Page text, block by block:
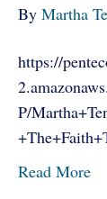
By Martha
https://
P/
Read More